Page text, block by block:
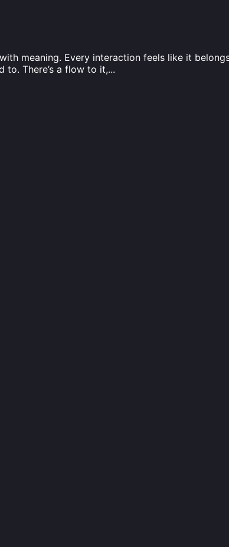
meaning. Every interaction feels like it
to. There’s a flow to it,...